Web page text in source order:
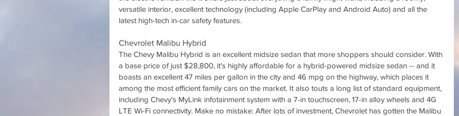
versatile interior, excellent technology (including Apple CarPlay and Android Auto) and all the
latest high-tech in-car safety features.
Chevrolet Malibu Hybrid
The Chevy Malibu Hybrid is an excellent midsize sedan that more shoppers should consider. With
a base price of just $28,800, it's highly affordable for a hybrid-powered midsize sedan -- and it
boasts an excellent 47 miles per gallon in the city and 46 mpg on the highway, which places it
among the most efficient family cars on the market. It also touts a long list of standard equipment,
including Chevy's MyLink infotainment system with a 7-in touchscreen, 17-in alloy wheels and 4G
LTE Wi-Fi connectivity. Make no mistake: After lots of investment, Chevrolet has gotten the Malibu